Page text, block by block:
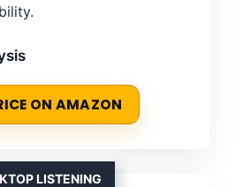
ON AMAZON
LISTENING